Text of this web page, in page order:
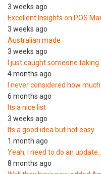
3 weeks ago
Excellent Insights on POS
3 weeks ago
Australian made
3 weeks ago
I just caught someone
4 months ago
I never considered how much…
6 months ago
Its a nice list
3 weeks ago
Its a good idea but not easy
1 month ago
Yeah, I need to do an update…
8 months ago